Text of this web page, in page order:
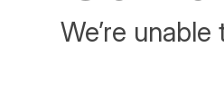
We’re